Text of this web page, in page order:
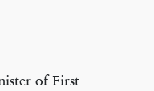
of First